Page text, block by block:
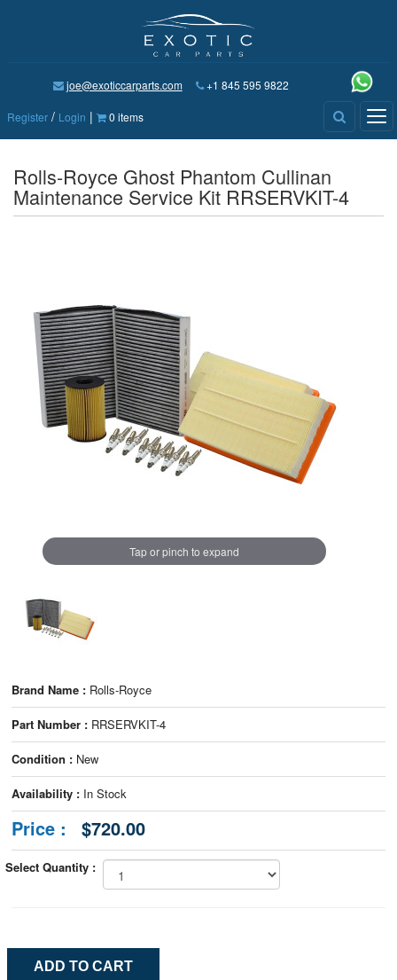
joe@exoticcarparts.com +1 845 595 9822
Register / Login | 0 items
Rolls-Royce Ghost Phantom Cullinan
Maintenance Service Kit RRSERVKIT-4
Tap or pinch to expand
Brand Name : Rolls-Royce
Part Number : RRSERVKIT-4
Condition : New
Availability : In Stock
Price : $720.00
Select Quantity :